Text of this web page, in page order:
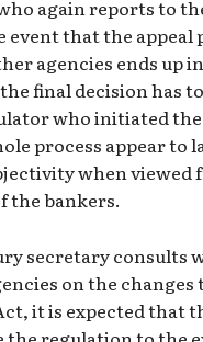
again reports to
event that the appeal
agencies ends up
final decision has
who initiated the
process appear to
when viewed
the bankers.
secretary consults
on the changes
it is expected that